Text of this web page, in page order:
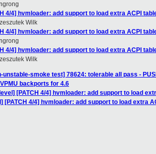
4/4] hvmloader: add support to load extra ACPI
Wilk
4/4] hvmloader: add support to load extra ACPI
4/4] hvmloader: add support to load extra ACPI
Wilk
unstable-smoke test] 78624: tolerable all pass -
backports for 4.6
[PATCH 4/4] hvmloader: add support to load
[PATCH 4/4] hvmloader: add support to load extra